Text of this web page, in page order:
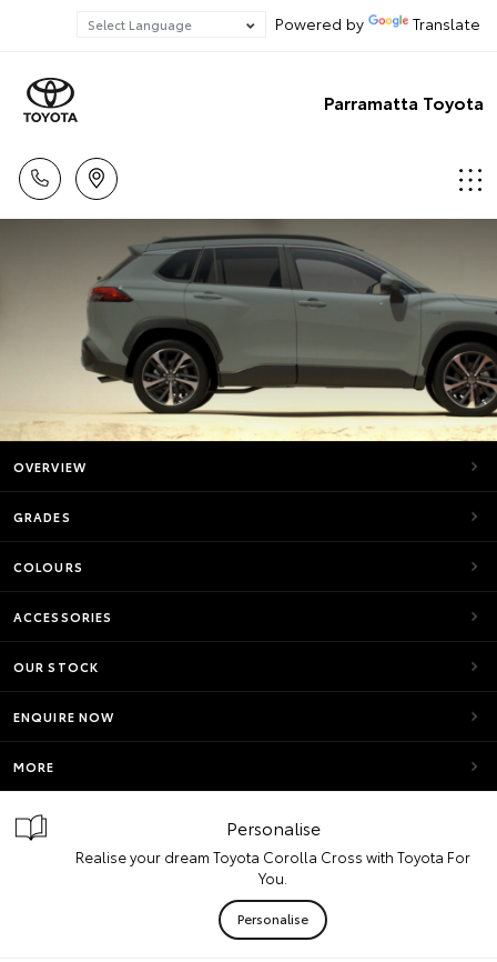
Powered by Translate
Parramatta Toyota
OVERVIEW
GRADES
COLOURS
ACCESSORIES
OUR STOCK
ENQUIRE NOW
MORE
Personalise
Realise your dream Toyota Corolla Cross with Toyota For
You.
Personalise